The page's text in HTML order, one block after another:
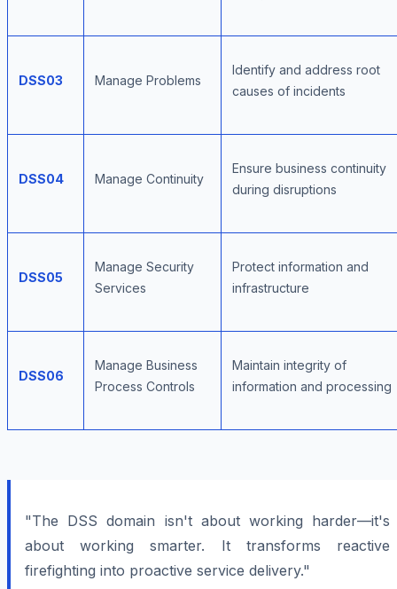
DSS03 Manage Problems
Identify and address root
causes of incidents
DSS04 Manage Continuity
Ensure business continuity
during disruptions
DSS05
Manage Security
Services
Protect information and
infrastructure
DSS06
Manage Business
Process Controls
Maintain integrity of
information and processing
"The DSS domain isn't about working harder—it's
about working smarter. It transforms reactive
firefighting into proactive service delivery."